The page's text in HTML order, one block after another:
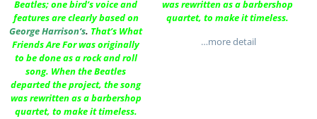
Beatles; one bird’s voice and
features are clearly based on
George Harrison‘s. That’s What
Friends Are For was originally
to be done as a rock and roll
song. When the Beatles
departed the project, the song
was rewritten as a barbershop
quartet, to make it timeless.
was rewritten as a barbershop
quartet, to make it timeless.
…more detail